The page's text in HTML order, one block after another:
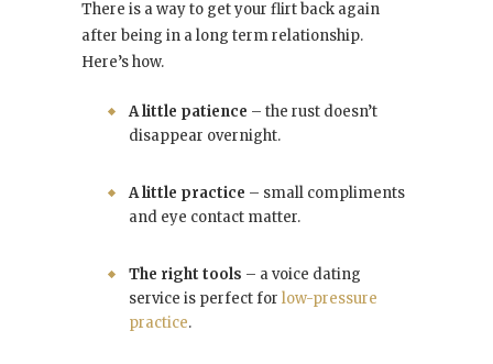
There is a way to get your flirt back again
after being in a long term relationship.
Here’s how.
A little patience – the rust doesn’t
disappear overnight.
A little practice – small compliments
and eye contact matter.
The right tools – a voice dating
service is perfect for low-pressure
practice.